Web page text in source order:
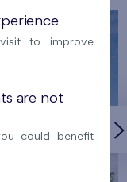
to improve
are not
could benefit